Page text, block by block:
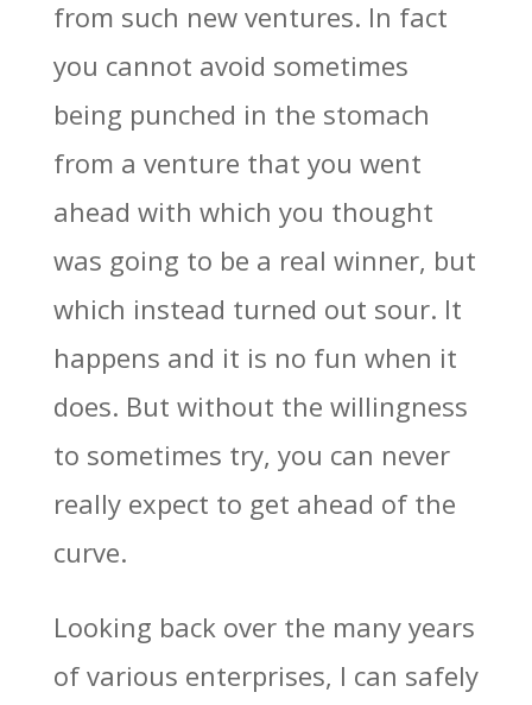
from such new ventures. In fact
you cannot avoid sometimes
being punched in the stomach
from a venture that you went
ahead with which you thought
was going to be a real winner, but
which instead turned out sour. It
happens and it is no fun when it
does. But without the willingness
to sometimes try, you can never
really expect to get ahead of the
curve.
Looking back over the many years
of various enterprises, I can safely